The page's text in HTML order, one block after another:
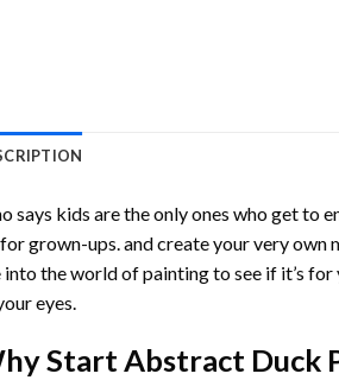
says kids are the only ones who get to
grown-ups. and create your very own
into the world of painting to see if it’s
eyes.
StartAbstract Duck